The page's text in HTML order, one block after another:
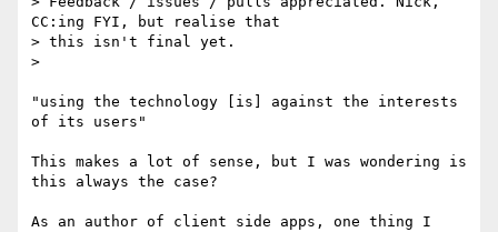
CC:ing FYI, but realise that
> this isn't final yet.
>
"using the technology [is] against the interests
of its users"
This makes a lot of sense, but I was wondering is
this always the case?
As an author of client side apps, one thing I